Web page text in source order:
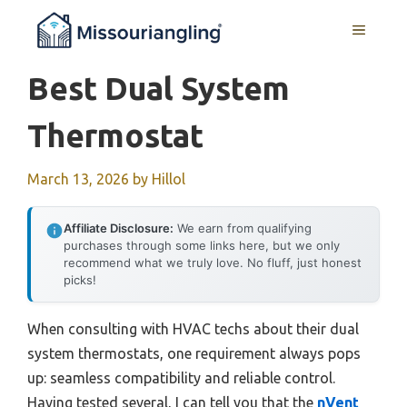
MENU
Best Dual System
Thermostat
March 13, 2026 by Hillol
Affiliate Disclosure: We earn from qualifying
purchases through some links here, but we only
recommend what we truly love. No fluff, just honest
picks!
When consulting with HVAC techs about their dual
system thermostats, one requirement always pops
up: seamless compatibility and reliable control.
Having tested several, I can tell you that the nVent